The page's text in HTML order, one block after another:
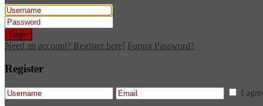
Login
Need an account? Register here! Forgot Password?
Register
I